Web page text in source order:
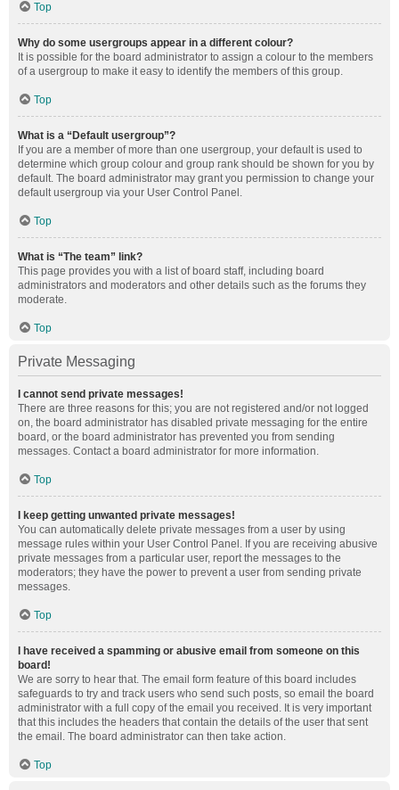
Top
Why do some usergroups appear in a different colour?
It is possible for the board administrator to assign a colour to the members
of a usergroup to make it easy to identify the members of this group.
Top
What is a “Default usergroup”?
If you are a member of more than one usergroup, your default is used to
determine which group colour and group rank should be shown for you by
default. The board administrator may grant you permission to change your
default usergroup via your User Control Panel.
Top
What is “The team” link?
This page provides you with a list of board staff, including board
administrators and moderators and other details such as the forums they
moderate.
Top
Private Messaging
I cannot send private messages!
There are three reasons for this; you are not registered and/or not logged
on, the board administrator has disabled private messaging for the entire
board, or the board administrator has prevented you from sending
messages. Contact a board administrator for more information.
Top
I keep getting unwanted private messages!
You can automatically delete private messages from a user by using
message rules within your User Control Panel. If you are receiving abusive
private messages from a particular user, report the messages to the
moderators; they have the power to prevent a user from sending private
messages.
Top
I have received a spamming or abusive email from someone on this
board!
We are sorry to hear that. The email form feature of this board includes
safeguards to try and track users who send such posts, so email the board
administrator with a full copy of the email you received. It is very important
that this includes the headers that contain the details of the user that sent
the email. The board administrator can then take action.
Top